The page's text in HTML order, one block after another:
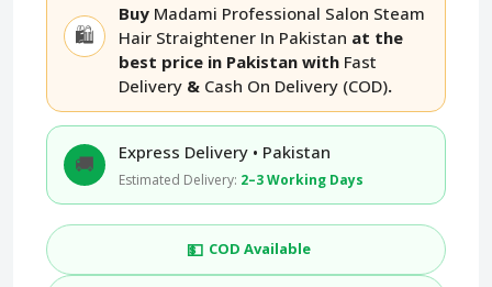
🛍️
Buy Madami Professional Salon Steam
Hair Straightener In Pakistan at the
best price in Pakistan with Fast
Delivery & Cash On Delivery (COD).
🚚 Express Delivery • Pakistan
Estimated Delivery: 2–3 Working Days
💵 COD Available